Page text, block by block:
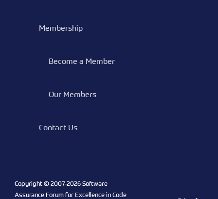
Membership
Become a Member
Our Members
Contact Us
Copyright © 2007-2026 Software
Assurance Forum for Excellence in Code